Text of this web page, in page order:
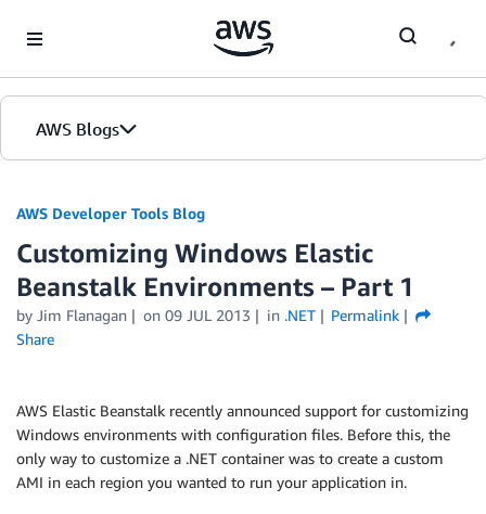
AWS Blogs
AWS Developer Tools Blog
Customizing Windows Elastic
Beanstalk Environments – Part 1
by Jim Flanagan on 09 JUL 2013 in .NET
Permalink
Share
AWS Elastic Beanstalk recently announced support for customizing
Windows environments with configuration files. Before this, the
only way to customize a .NET container was to create a custom
AMI in each region you wanted to run your application in.